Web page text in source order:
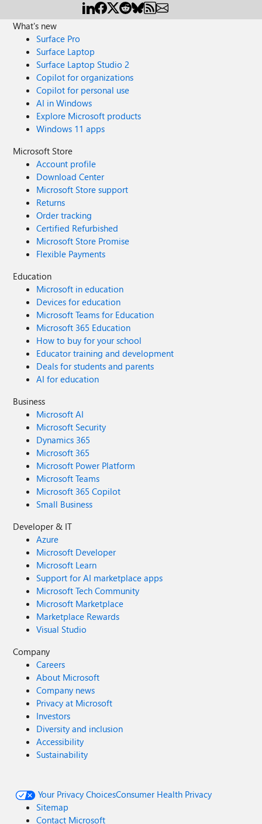
What's new
Surface Pro
Surface Laptop
Surface Laptop Studio 2
Copilot for organizations
Copilot for personal use
AI in Windows
Explore Microsoft products
Windows 11 apps
Microsoft Store
Account profile
Download Center
Microsoft Store support
Returns
Order tracking
Certified Refurbished
Microsoft Store Promise
Flexible Payments
Education
Microsoft in education
Devices for education
Microsoft Teams for Education
Microsoft 365 Education
How to buy for your school
Educator training and development
Deals for students and parents
AI for education
Business
Microsoft AI
Microsoft Security
Dynamics 365
Microsoft 365
Microsoft Power Platform
Microsoft Teams
Microsoft 365 Copilot
Small Business
Developer & IT
Azure
Microsoft Developer
Microsoft Learn
Support for AI marketplace apps
Microsoft Tech Community
Microsoft Marketplace
Marketplace Rewards
Visual Studio
Company
Careers
About Microsoft
Company news
Privacy at Microsoft
Investors
Diversity and inclusion
Accessibility
Sustainability
Your Privacy ChoicesConsumer Health Privacy
Sitemap
Contact Microsoft